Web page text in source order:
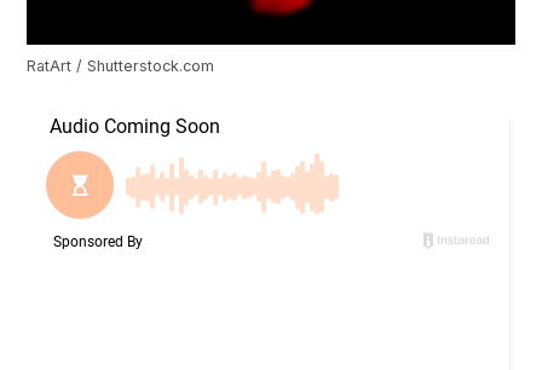
RatArt / Shutterstock.com